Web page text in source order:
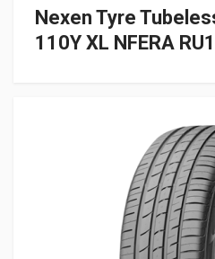
Nexen Tyre
110Y XL NFERA